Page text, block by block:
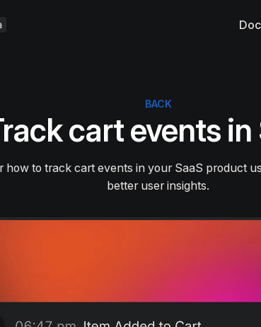
BACK
cart events in
how to track cart events in your SaaS product
better user insights.